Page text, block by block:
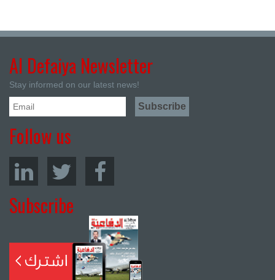
Al Defaiya Newsletter
Stay informed on our latest news!
Follow us
Subscribe